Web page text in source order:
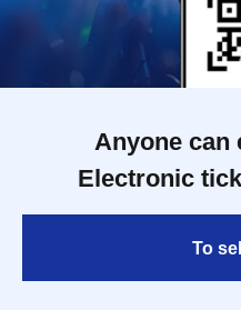
Anyone can
Electronic
To